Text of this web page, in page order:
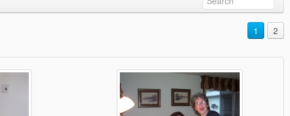
1 2